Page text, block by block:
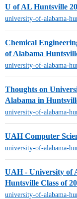
U of AL Huntsville
university-of-alabama-
Chemical
of Alabama
university-of-alabama-
Thoughts on
Alabama in
university-of-alabama-
UAH Computer
university-of-alabama-
UAH - University of
Huntsville Class of
university-of-alabama-